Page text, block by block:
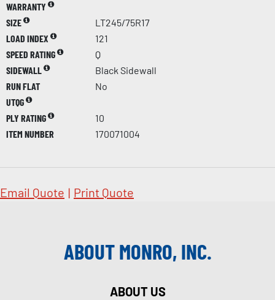
WARRANTY
SIZE
LT245/75R17
LOAD INDEX
121
SPEED RATING
Q
SIDEWALL
Black Sidewall
RUN FLAT
No
UTQG
PLY RATING
10
ITEM NUMBER
170071004
Email Quote | Print Quote
ABOUT MONRO, INC.
ABOUT US